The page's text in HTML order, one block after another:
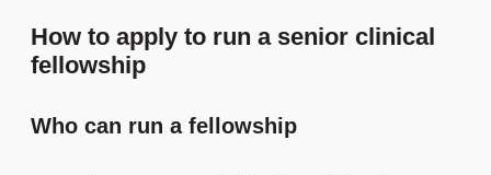
How to apply to run a senior clinical
fellowship
Who can run a fellowship